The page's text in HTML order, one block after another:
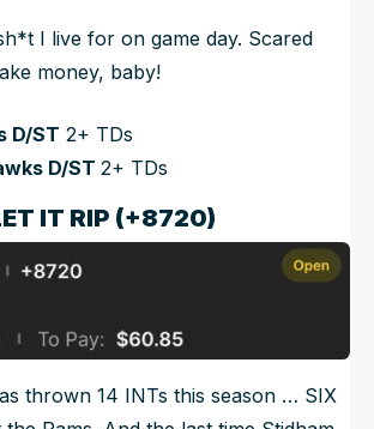
I live for on game day. Scared
money, baby!
D/ST 2+ TDs
D/ST 2+ TDs
IT RIP (+8720)
thrown 14 INTs this season … SIX